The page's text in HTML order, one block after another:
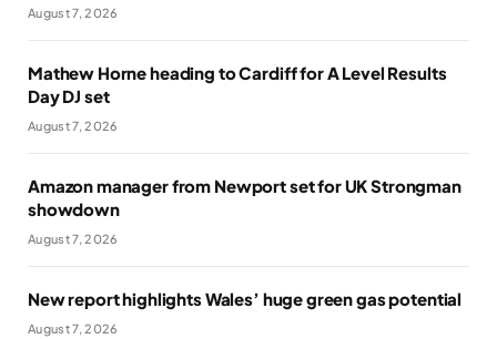
August 7, 2026
Mathew Horne heading to Cardiff for A Level Results
Day DJ set
August 7, 2026
Amazon manager from Newport set for UK Strongman
showdown
August 7, 2026
New report highlights Wales’ huge green gas potential
August 7, 2026